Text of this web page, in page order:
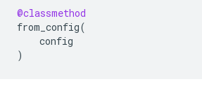
@classmethod
from_config(
config
)